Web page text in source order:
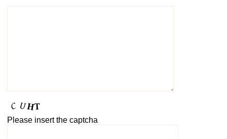
Please insert the captcha